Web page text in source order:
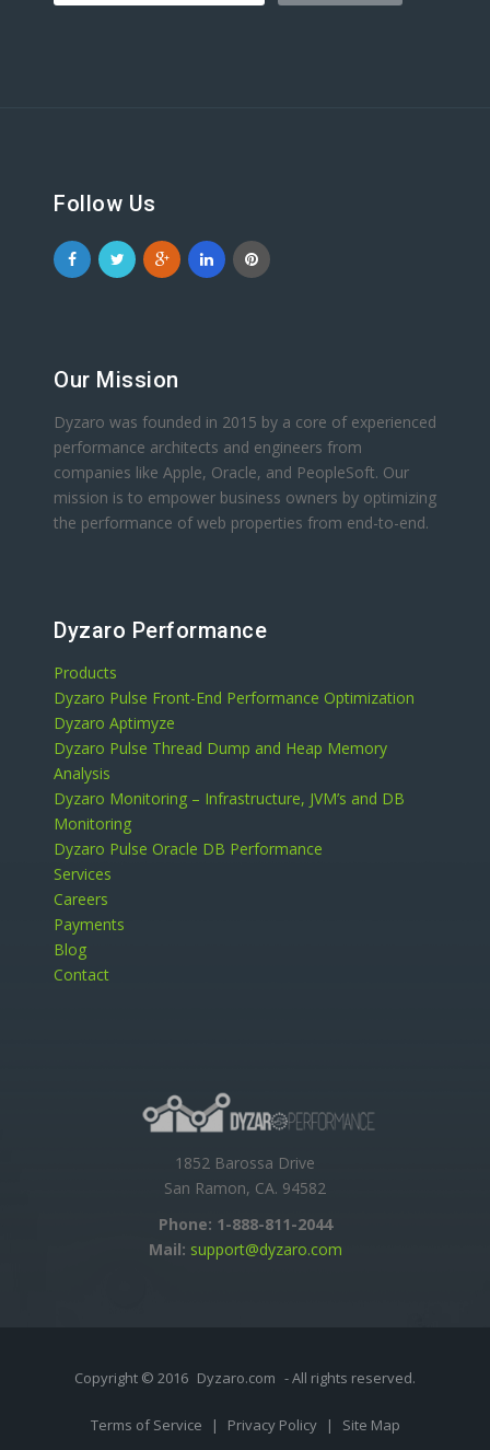
Follow Us
Our Mission
Dyzaro was founded in 2015 by a core of experienced
performance architects and engineers from
companies like Apple, Oracle, and PeopleSoft. Our
mission is to empower business owners by optimizing
the performance of web properties from end-to-end.
Dyzaro Performance
Products
Dyzaro Pulse Front-End Performance Optimization
Dyzaro Aptimyze
Dyzaro Pulse Thread Dump and Heap Memory
Analysis
Dyzaro Monitoring – Infrastructure, JVM’s and DB
Monitoring
Dyzaro Pulse Oracle DB Performance
Services
Careers
Payments
Blog
Contact
1852 Barossa Drive
San Ramon, CA. 94582
Phone: 1-888-811-2044
Mail: support@dyzaro.com
Copyright © 2016 Dyzaro.com - All rights reserved.
Terms of Service | Privacy Policy | Site Map